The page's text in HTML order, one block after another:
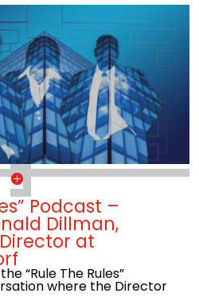
Podcast –
Dillman,
at
“Rule The Rules”
where the Director